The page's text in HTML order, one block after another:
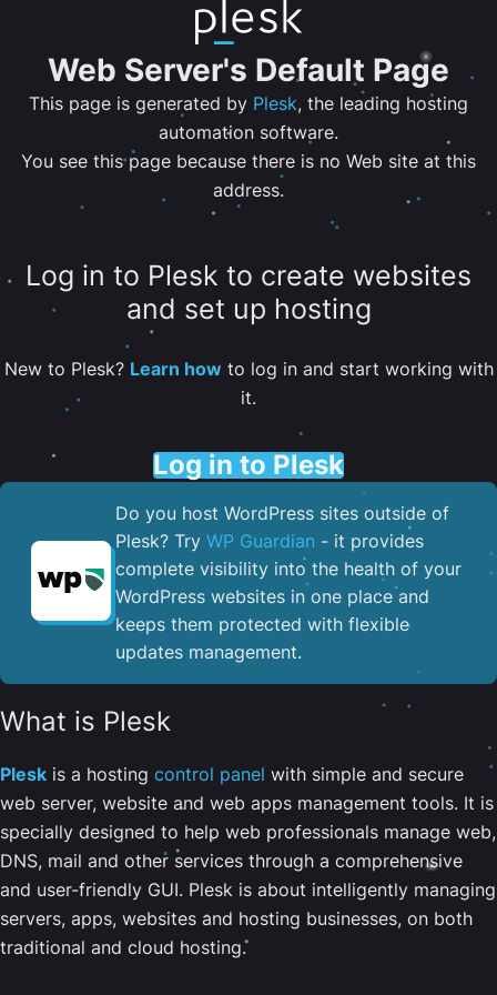
Web Server's Default Page
This page is generated by Plesk, the leading hosting
automation software.
You see this page because there is no Web site at this
address.
Log in to Plesk to create websites
and set up hosting
New to Plesk? Learn howto log in and start working with
it.
Log in to Plesk
Do you host WordPress sites outside of
Plesk? Try WP Guardian - it provides
complete visibility into the health of your
WordPress websites in one place and
keeps them protected with flexible
updates management.
What is Plesk
Plesk is a hosting control panel with simple and secure
web server, website and web apps management tools. It is
specially designed to help web professionals manage web,
DNS, mail and other services through a comprehensive
and user-friendly GUI. Plesk is about intelligently managing
servers, apps, websites and hosting businesses, on both
traditional and cloud hosting.